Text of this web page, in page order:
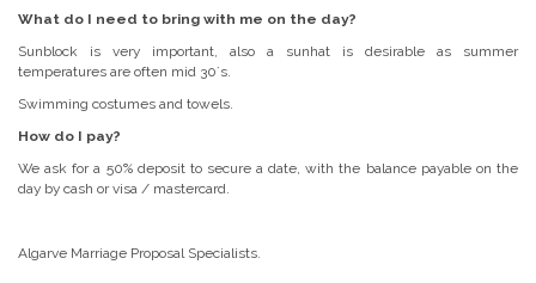
What do I need to bring with me on the day?
Sunblock is very important, also a sunhat is desirable as summer
temperatures are often mid 30´s.
Swimming costumes and towels.
How do I pay?
We ask for a 50% deposit to secure a date, with the balance payable on the
day by cash or visa / mastercard.
Algarve Marriage Proposal Specialists.